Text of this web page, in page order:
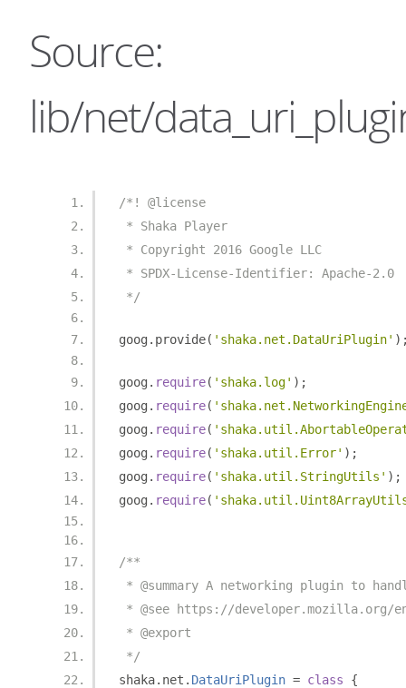
Source:
lib/net/
/*! @license
* Shaka Player
* Copyright 2016 Google LLC
* SPDX-License-Identifier: Apache-2.0
*/
goog . provide( 'shaka.net.DataUriPlugin'
goog . require( 'shaka.log' );
goog . require(
goog . require(
goog . require( 'shaka.util.Error' );
goog . require( 'shaka.util.StringUtils' );
goog . require(
/**
* @summary A networking plugin to
* @see https://developer.mozilla.org/en-
* @export
*/
shaka. net . DataUriPlugin = class
{